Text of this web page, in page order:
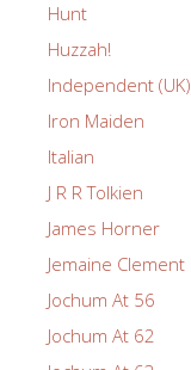
Hunt
Huzzah!
Independent (UK)
Iron Maiden
Italian
J R R Tolkien
James Horner
Jemaine Clement
Jochum At 56
Jochum At 62